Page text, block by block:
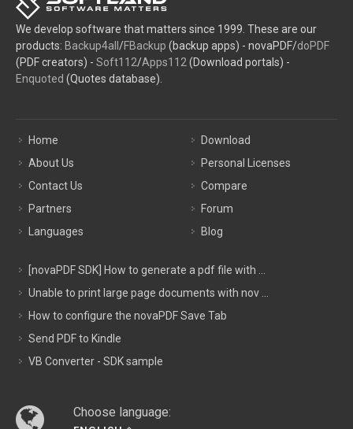
We develop software that matters since 1999. These are our
products: Backup4all /FBackup (backup apps) - novaPDF/doPDF
(PDF creators) - Soft112/Apps112 (Download portals) -
Enquoted (Quotes database).
Home
About Us
Contact Us
Partners
Languages
Download
Personal Licenses
Compare
Forum
Blog
[novaPDF SDK] How to generate a pdf file with ...
Unable to print large page documents with nov ...
How to configure the novaPDF Save Tab
Send PDF to Kindle
VB Converter - SDK sample
Choose language: